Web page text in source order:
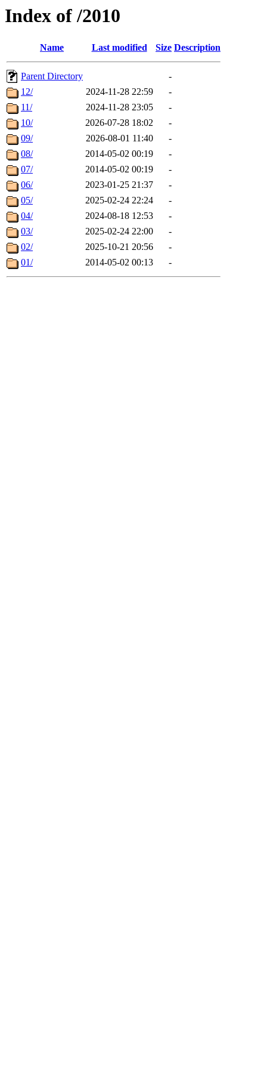
Index of /2010
Name Last modified Size Description
Parent Directory
-
12/
2024-11-28 22:59
-
11/
2024-11-28 23:05
-
10/
2026-07-28 18:02
-
09/
2026-08-01 11:40
-
08/
2014-05-02 00:19
-
07/
2014-05-02 00:19
-
06/
2023-01-25 21:37
-
05/
2025-02-24 22:24
-
04/
2024-08-18 12:53
-
03/
2025-02-24 22:00
-
02/
2025-10-21 20:56
-
01/
2014-05-02 00:13 -